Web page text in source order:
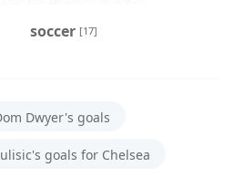
soccer [17]
Dwyer's goals
goals for Chelsea